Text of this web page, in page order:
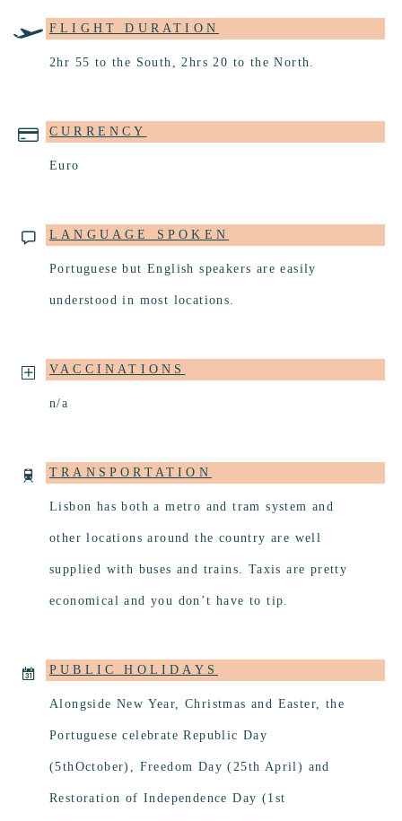
FLIGHT DURATION
2hr 55 to the South, 2hrs 20 to the North.
CURRENCY
Euro
LANGUAGE SPOKEN
Portuguese but English speakers are easily
understood in most locations.
VACCINATIONS
n/a
TRANSPORTATION
Lisbon has both a metro and tram system and
other locations around the country are well
supplied with buses and trains. Taxis are pretty
economical and you don’t have to tip.
PUBLIC HOLIDAYS
Alongside New Year, Christmas and Easter, the
Portuguese celebrate Republic Day
(5thOctober), Freedom Day (25th April) and
Restoration of Independence Day (1st